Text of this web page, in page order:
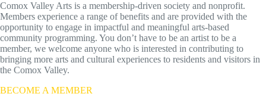
Comox Valley Arts is a membership-driven society and nonprofit.
Members experience a range of benefits and are provided with the
opportunity to engage in impactful and meaningful arts-based
community programming. You don’t have to be an artist to be a
member, we welcome anyone who is interested in contributing to
bringing more arts and cultural experiences to residents and visitors in
the Comox Valley.
BECOME A MEMBER